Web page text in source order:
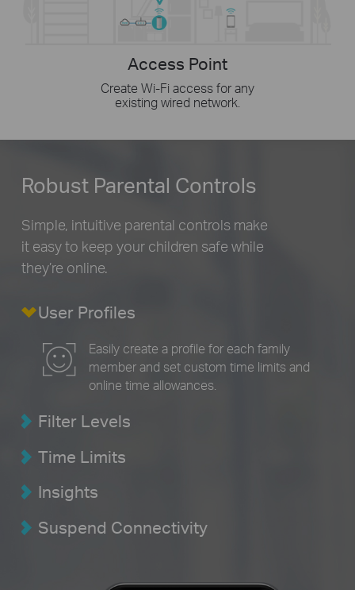
Access Point
Create Wi-Fi access for any
existing wired network.
Robust Parental Controls
Simple, intuitive parental controls make
it easy to keep your children safe while
they’re online.
User Profiles
Easily create a profile for each family
member and set custom time limits and
online time allowances.
Filter Levels
Time Limits
Insights
Suspend Connectivity